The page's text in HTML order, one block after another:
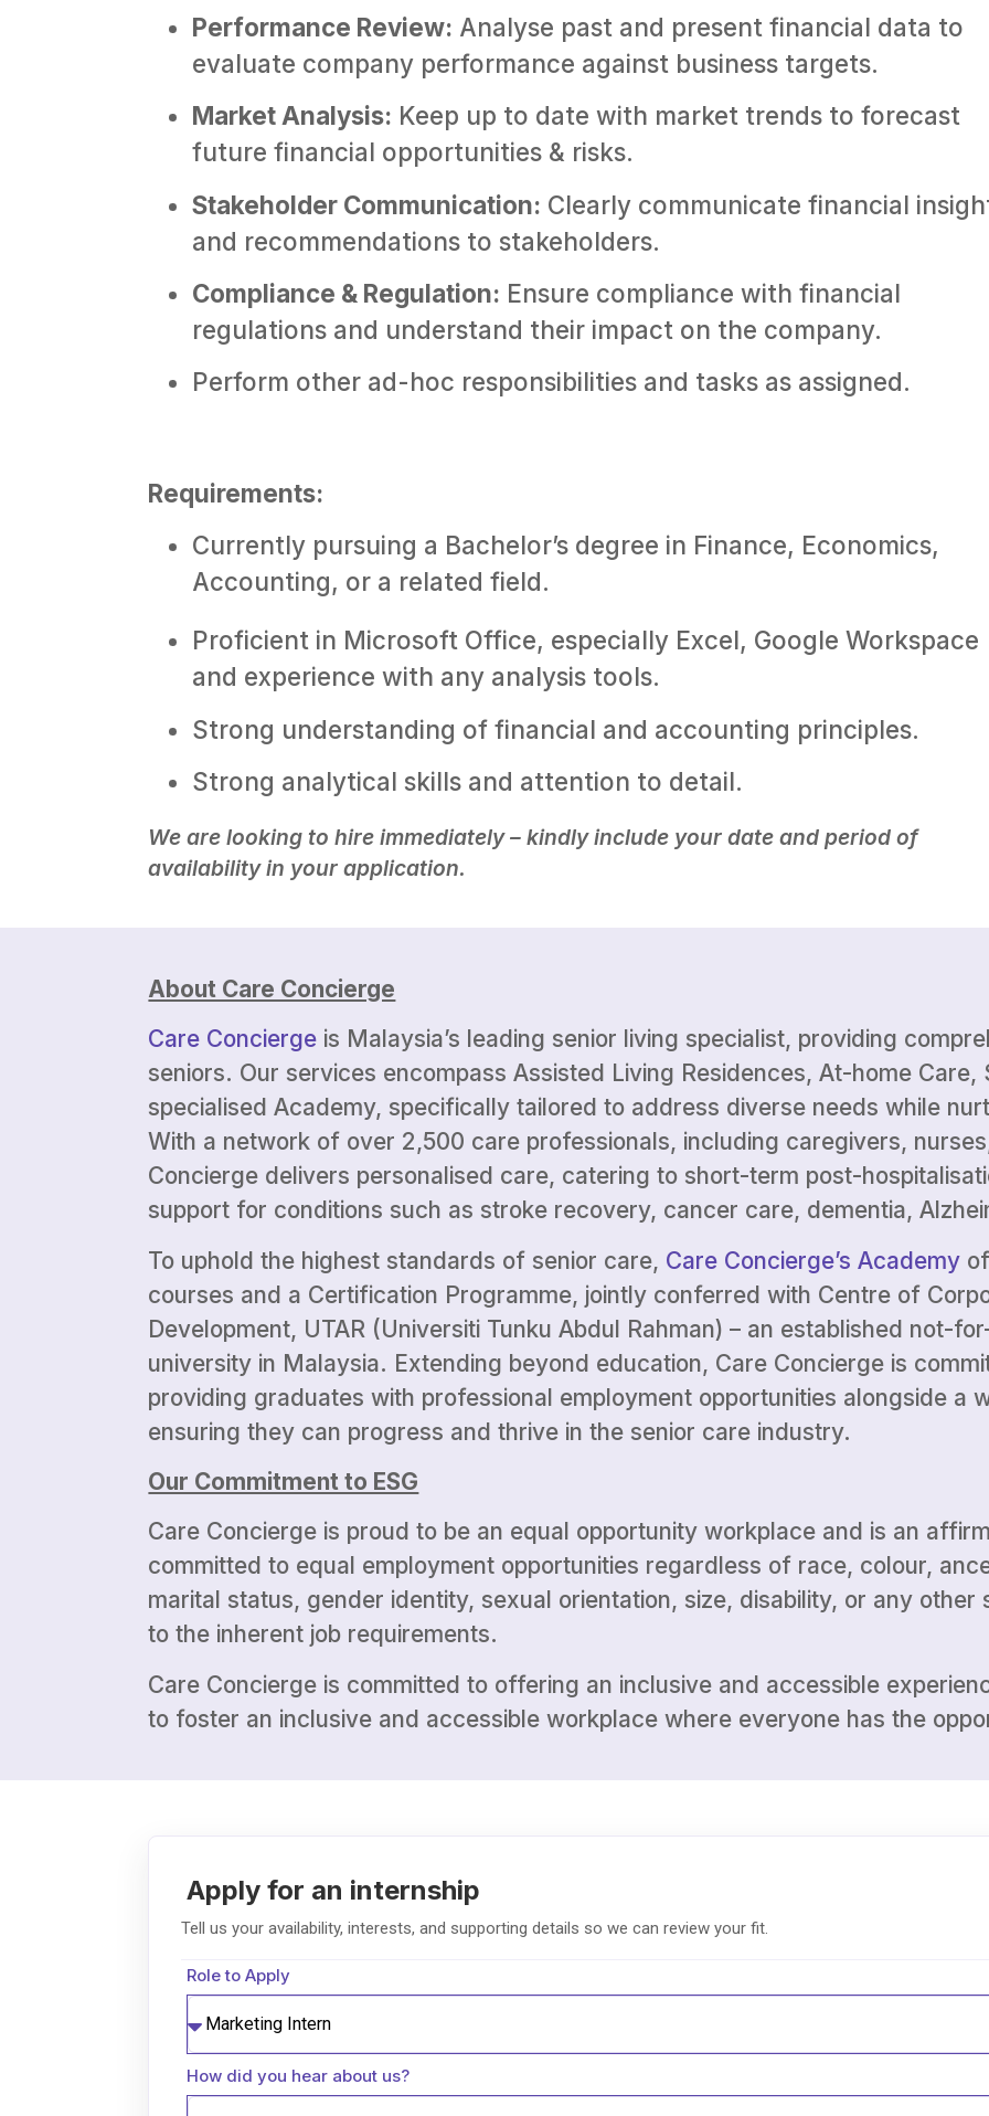
Performance Review: Analyse past and present financial data to
evaluate company performance against business targets.
Market Analysis: Keep up to date with market trends to forecast
future financial opportunities & risks.
Stakeholder Communication: Clearly communicate financial
and recommendations to stakeholders.
Compliance & Regulation: Ensure compliance with financial
regulations and understand their impact on the company.
Perform other ad-hoc responsibilities and tasks as assigned.
Requirements:
Currently pursuing a Bachelor’s degree in Finance, Economics,
Accounting, or a related field.
Proficient in Microsoft Office, especially Excel, Google Workspace
and experience with any analysis tools.
Strong understanding of financial and accounting principles.
Strong analytical skills and attention to detail.
We are looking to hire immediately – kindly include your date and period of
availability in your application.
About Care Concierge
Care Concierge is Malaysia’s leading senior living specialist, providing
seniors. Our services encompass Assisted Living Residences, At-home Care,
specialised Academy, specifically tailored to address diverse needs while
With a network of over 2,500 care professionals, including caregivers,
Concierge delivers personalised care, catering to short-term post-
support for conditions such as stroke recovery, cancer care, dementia,
To uphold the highest standards of senior care, Care Concierge’s Academy
courses and a Certification Programme, jointly conferred with Centre of
Development, UTAR (Universiti Tunku Abdul Rahman) – an established not-
university in Malaysia. Extending beyond education, Care Concierge is
providing graduates with professional employment opportunities alongside a
ensuring they can progress and thrive in the senior care industry.
Our Commitment to ESG
Care Concierge is proud to be an equal opportunity workplace and is an
committed to equal employment opportunities regardless of race, colour,
marital status, gender identity, sexual orientation, size, disability, or any
to the inherent job requirements.
Care Concierge is committed to offering an inclusive and accessible
to foster an inclusive and accessible workplace where everyone has the
Role to Apply
How did you hear about us?